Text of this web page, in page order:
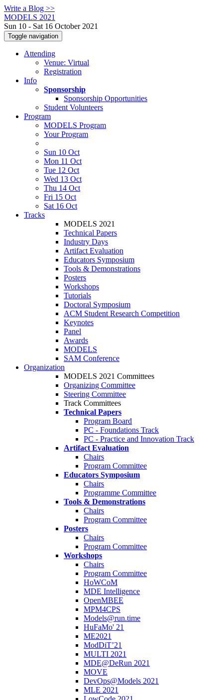
Write a Blog >>
MODELS 2021
Sun 10 - Sat 16 October 2021
Toggle navigation
Attending
Venue: Virtual
Registration
Info
Sponsorship
Sponsorship Opportunities
Student Volunteers
Program
MODELS Program
Your Program
Sun 10 Oct
Mon 11 Oct
Tue 12 Oct
Wed 13 Oct
Thu 14 Oct
Fri 15 Oct
Sat 16 Oct
Tracks
MODELS 2021
Technical Papers
Industry Days
Artifact Evaluation
Educators Symposium
Tools & Demonstrations
Posters
Workshops
Tutorials
Doctoral Symposium
ACM Student Research Competition
Keynotes
Panel
Awards
MODELS
SAM Conference
Organization
MODELS 2021 Committees
Organizing Committee
Steering Committee
Track Committees
Technical Papers
Program Board
PC - Foundations Track
PC - Practice and Innovation Track
Artifact Evaluation
Chairs
Program Committee
Educators Symposium
Chairs
Programme Committee
Tools & Demonstrations
Chairs
Program Committee
Posters
Chairs
Program Committee
Workshops
Chairs
Program Committee
HoWCoM
MDE Intelligence
OpenMBEE
MPM4CPS
Models@run.time
HuFaMo' 21
ME2021
ModDiT’21
MULTI 2021
MDE@DeRun 2021
MOVE
DevOps@Models 2021
MLE 2021